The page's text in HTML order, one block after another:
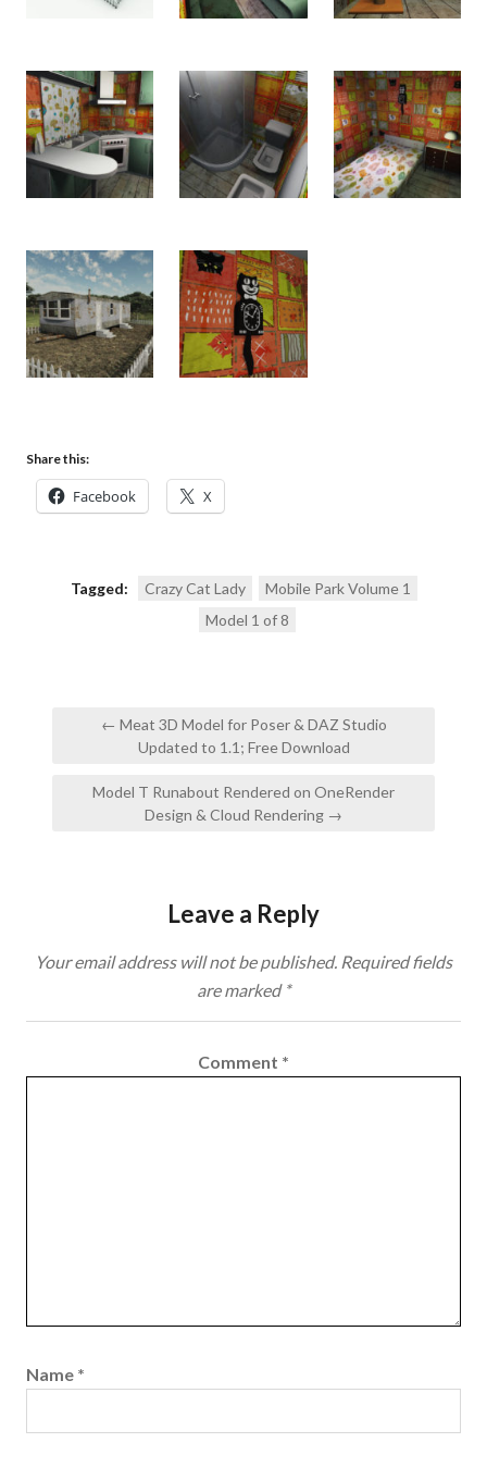
Share this:
Facebook X
Tagged: Crazy Cat Lady
Mobile Park Volume 1
Model 1 of 8
navigation
← Meat 3D Model for Poser & DAZ Studio
Updated to 1.1; Free Download
Model T Runabout Rendered on OneRender
Design & Cloud Rendering →
Leave a Reply
Your email address will not be published. Required fields
are marked *
Comment *
Name *